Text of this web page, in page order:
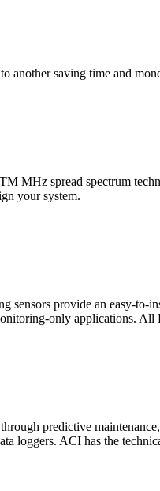
another saving time and
MHz spread spectrum
your system.
provide an easy-to-
only applications.
predictive
loggers. ACI has the